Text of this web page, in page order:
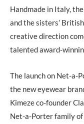
Handmade in Italy,
and the sisters’
creative direction
talented award-
The launch on Net-a-
the new eyewear
Kimeze co-founder
Net-a-Porter family of